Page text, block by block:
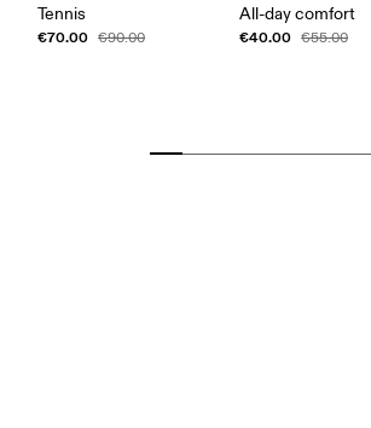
Tennis
€70.00 €90.00
All-day comfort
€40.00 €55.00